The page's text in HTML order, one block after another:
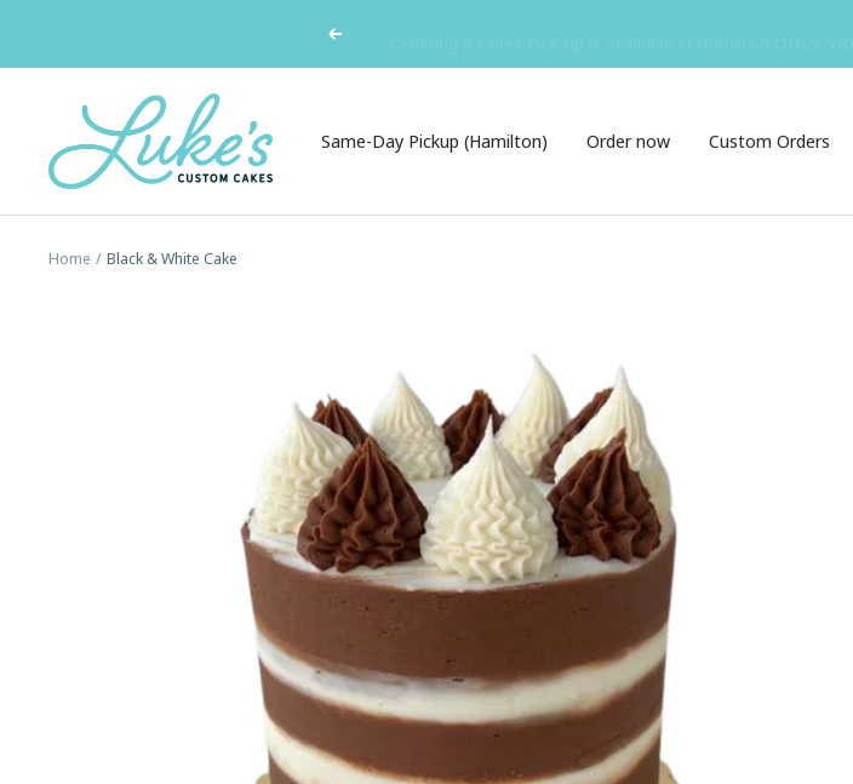
Previous
Same-Day Pickup (Hamilton) Order now Custom Orders
Luke's
Custom
Cakes
Home Black & White Cake